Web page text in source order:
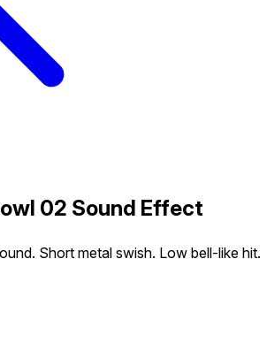
02 Sound Effect
Short metal swish. Low bell-like hit.